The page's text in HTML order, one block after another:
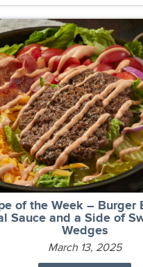
of the Week – Burger
Sauce and a Side of
Wedges
March 13, 2025